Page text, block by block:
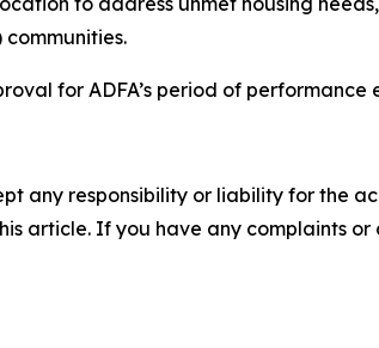
for ADFA’s period of performance
any responsibility or liability for the
article. If you have any complaints or